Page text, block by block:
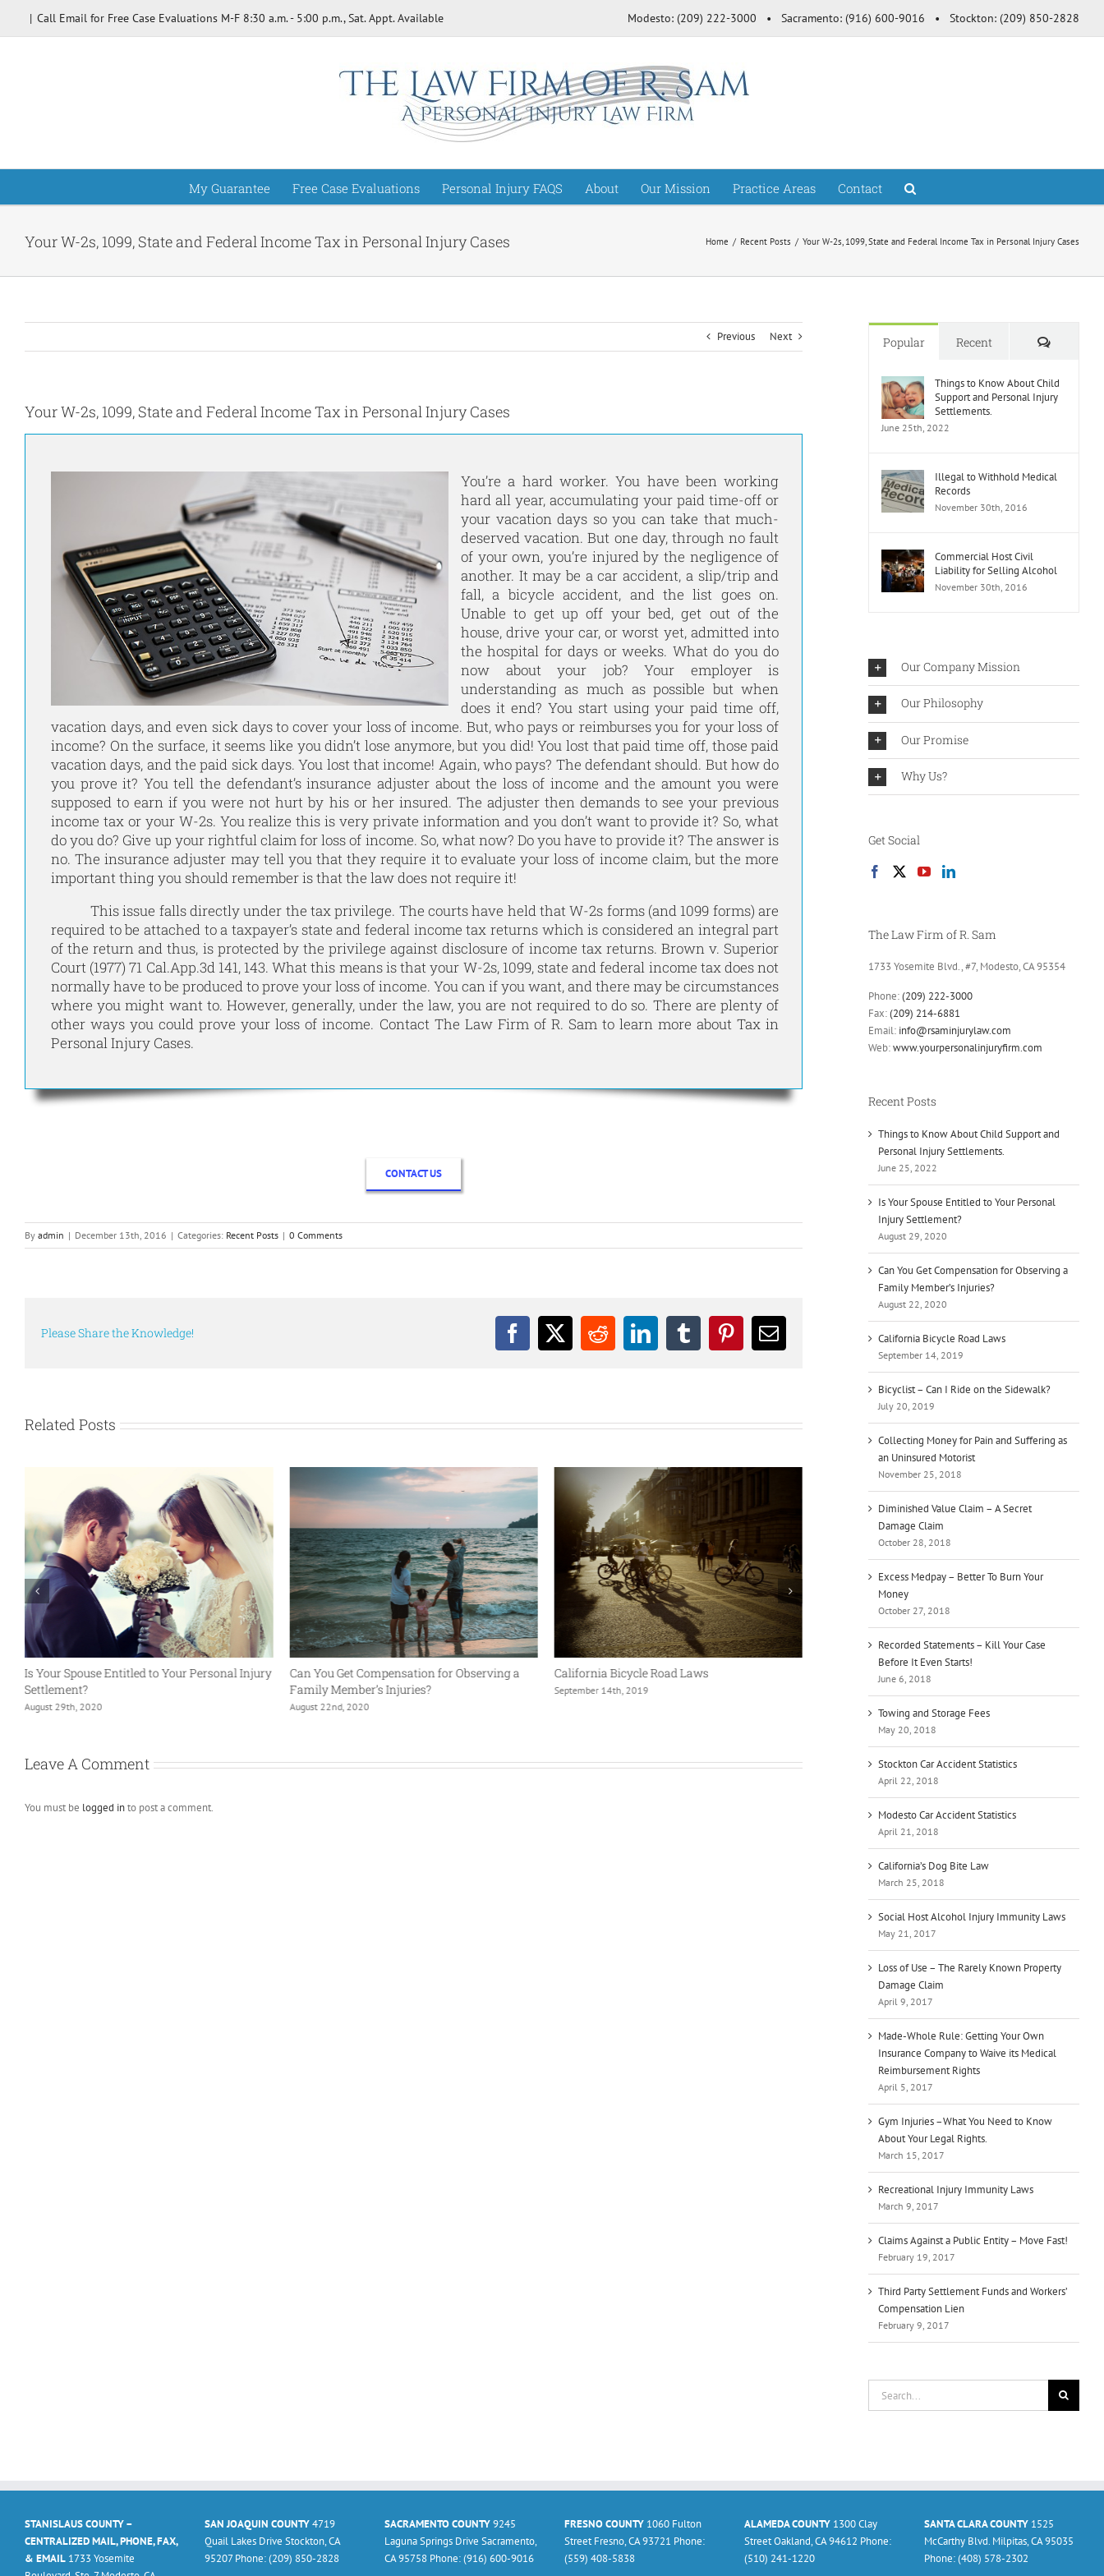
Modesto: (209) 222-3000 • Sacramento: (916) 600-9016 • Stockton: (209) 850-2828
| Call Email for Free Case Evaluations M-F 8:30 a.m. - 5:00 p.m., Sat. Appt. Available
My Guarantee Free Case Evaluations Personal Injury FAQS About Our Mission Practice Areas Contact
Your W-2s, 1099, State and Federal Income Tax in Personal Injury Cases Home Recent Posts Your W-2s, 1099, State and Federal Income Tax in Personal Injury Cases
Previous Next
Your W-2s, 1099, State and Federal Income Tax in Personal Injury Cases
You’re a hard worker. You have been working
hard all year, accumulating your paid time-off or
your vacation days so you can take that much-
deserved vacation. But one day, through no fault
of your own, you’re injured by the negligence of
another. It may be a car accident, a slip/trip and
fall, a bicycle accident, and the list goes on.
Unable to get up off your bed, get out of the
house, drive your car, or worst yet, admitted into
the hospital for days or weeks. What do you do
now about your job? Your employer is
understanding as much as possible but when
does it end? You start using your paid time off,
vacation days, and even sick days to cover your loss of income. But, who pays or reimburses you for your loss of
income? On the surface, it seems like you didn’t lose anymore, but you did! You lost that paid time off, those paid
vacation days, and the paid sick days. You lost that income! Again, who pays? The defendant should. But how do
you prove it? You tell the defendant’s insurance adjuster about the loss of income and the amount you were
supposed to earn if you were not hurt by his or her insured. The adjuster then demands to see your previous
income tax or your W-2s. You realize this is very private information and you don’t want to provide it? So, what
do you do? Give up your rightful claim for loss of income. So, what now? Do you have to provide it? The answer is
no. The insurance adjuster may tell you that they require it to evaluate your loss of income claim, but the more
important thing you should remember is that the law does not require it!
This issue falls directly under the tax privilege. The courts have held that W-2s forms (and 1099 forms) are
required to be attached to a taxpayer’s state and federal income tax returns which is considered an integral part
of the return and thus, is protected by the privilege against disclosure of income tax returns. Brown v. Superior
Court (1977) 71 Cal.App.3d 141, 143. What this means is that your W-2s, 1099, state and federal income tax does not
normally have to be produced to prove your loss of income. You can if you want, and there may be circumstances
where you might want to. However, generally, under the law, you are not required to do so. There are plenty of
other ways you could prove your loss of income. Contact The Law Firm of R. Sam to learn more about Tax in
Personal Injury Cases.
CONTACT US
By admin | December 13th, 2016 | Categories: Recent Posts | 0 Comments
Please Share the Knowledge! Facebook
X RedditLinkedInTumblrPinterestEmail
Related Posts
Is Your Spouse Entitled to Your Personal Injury
Settlement?
August 29th, 2020
Can You Get Compensation for Observing a
Family Member’s Injuries?
August 22nd, 2020
California Bicycle Road Laws
September 14th, 2019
Bicyclist – Can I Ride on the Sidewalk?
Leave A Comment
You must be logged into post a comment.
Popular Recent
Things to Know About Child
Support and Personal Injury
Settlements.
June 25th, 2022
Illegal to Withhold Medical
Records
November 30th, 2016
Commercial Host Civil
Liability for Selling Alcohol
November 30th, 2016
Our Company Mission
Our Philosophy
Our Promise
Why Us?
Get Social
The Law Firm of R. Sam
1733 Yosemite Blvd., #7, Modesto, CA 95354
Phone:(209) 222-3000
Fax:(209) 214-6881
Email: info@rsaminjurylaw.com
Web:www.yourpersonalinjuryfirm.com
Recent Posts
Things to Know About Child Support and
Personal Injury Settlements.
June 25, 2022
Is Your Spouse Entitled to Your Personal
Injury Settlement?
August 29, 2020
Can You Get Compensation for Observing a
Family Member’s Injuries?
August 22, 2020
California Bicycle Road Laws
September 14, 2019
Bicyclist – Can I Ride on the Sidewalk?
July 20, 2019
Collecting Money for Pain and Suffering as
an Uninsured Motorist
November 25, 2018
Diminished Value Claim – A Secret
Damage Claim
October 28, 2018
Excess Medpay – Better To Burn Your
Money
October 27, 2018
Recorded Statements – Kill Your Case
Before It Even Starts!
June 6, 2018
Towing and Storage Fees
May 20, 2018
Stockton Car Accident Statistics
April 22, 2018
Modesto Car Accident Statistics
April 21, 2018
California’s Dog Bite Law
March 25, 2018
Social Host Alcohol Injury Immunity Laws
May 21, 2017
Loss of Use – The Rarely Known Property
Damage Claim
April 9, 2017
Made-Whole Rule: Getting Your Own
Insurance Company to Waive its Medical
Reimbursement Rights
April 5, 2017
Gym Injuries –What You Need to Know
About Your Legal Rights.
March 15, 2017
Recreational Injury Immunity Laws
March 9, 2017
Claims Against a Public Entity – Move Fast!
February 19, 2017
Third Party Settlement Funds and Workers’
Compensation Lien
February 9, 2017
STANISLAUS COUNTY –
CENTRALIZED MAIL, PHONE, FAX,
& EMAIL 1733 Yosemite
SAN JOAQUIN COUNTY4719
Quail Lakes Drive Stockton, CA
95207 Phone: (209) 850-2828
SACRAMENTO COUNTY9245
Laguna Springs Drive Sacramento,
CA 95758 Phone: (916) 600-9016
FRESNO COUNTY 1060 Fulton
Street Fresno, CA 93721 Phone:
(559) 408-5838
ALAMEDA COUNTY 1300 Clay
Street Oakland, CA 94612 Phone:
(510) 241-1220
SANTA CLARA COUNTY 1525
McCarthy Blvd. Milpitas, CA 95035
Phone: (408) 578-2302